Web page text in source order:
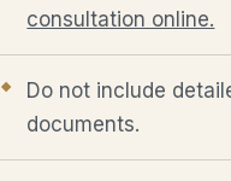
consultation online.
Do not include
documents.